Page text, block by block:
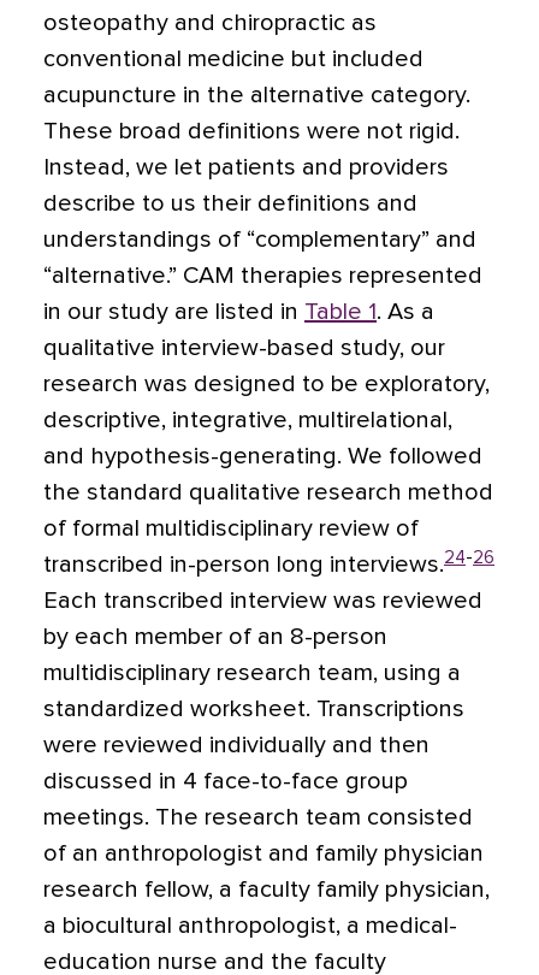
osteopathy and chiropractic as
conventional medicine but included
acupuncture in the alternative category.
These broad definitions were not rigid.
Instead, we let patients and providers
describe to us their definitions and
understandings of “complementary” and
“alternative.” CAM therapies represented
in our study are listed in Table 1 . As a
qualitative interview-based study, our
research was designed to be exploratory,
descriptive, integrative, multirelational,
and hypothesis-generating. We followed
the standard qualitative research method
of formal multidisciplinary review of
transcribed in-person long interviews.24-26
Each transcribed interview was reviewed
by each member of an 8-person
multidisciplinary research team, using a
standardized worksheet. Transcriptions
were reviewed individually and then
discussed in 4 face-to-face group
meetings. The research team consisted
of an anthropologist and family physician
research fellow, a faculty family physician,
a biocultural anthropologist, a medical-
education nurse and the faculty